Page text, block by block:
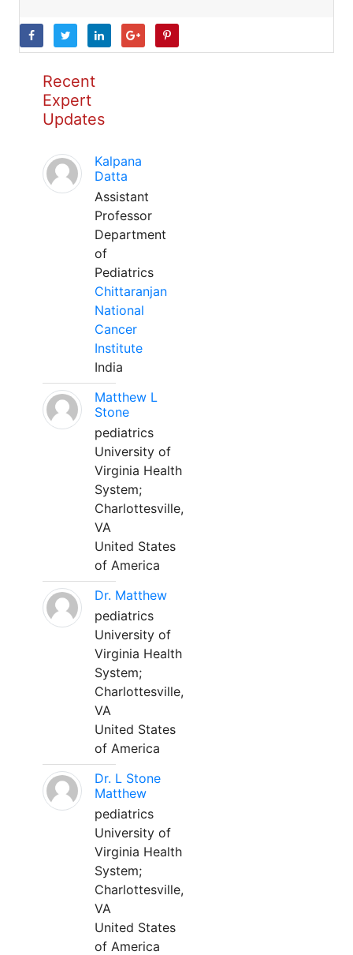
Recent
Expert
Updates
Kalpana
Datta
Assistant
Professor
Department
of
Pediatrics
Chittaranjan
National
Cancer
Institute
India
Matthew L
Stone
pediatrics
University of
Virginia Health
System;
Charlottesville,
VA
United States
of America
Dr. Matthew
pediatrics
University of
Virginia Health
System;
Charlottesville,
VA
United States
of America
Dr. L Stone
Matthew
pediatrics
University of
Virginia Health
System;
Charlottesville,
VA
United States
of America